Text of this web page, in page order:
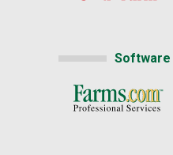
Software